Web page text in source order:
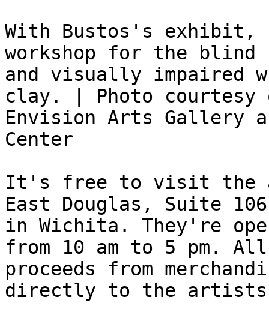
With Bustos's exhibit,
workshop for the blind
and visually impaired
clay. | Photo courtesy
Envision Arts Gallery
Center
It's free to visit the
East Douglas, Suite
in Wichita. They're
from 10 am to 5 pm. All
proceeds from
directly to the